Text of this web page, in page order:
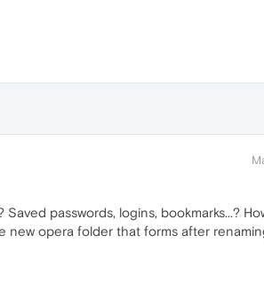
passwords, logins, bookmarks...?
opera folder that forms after